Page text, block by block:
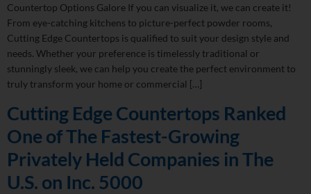
Countertop Options Galore If you can visualize it, we can create it!
From eye-catching kitchens to picture-perfect powder rooms,
Cutting Edge Countertops is qualified to suit your design style and
needs. Whether your preference is timelessly traditional or
stunningly sleek, we can help you create the perfect environment to
truly transform your home or commercial […]
Cutting Edge Countertops Ranked
One of The Fastest-Growing
Privately Held Companies in The
U.S. on Inc. 5000